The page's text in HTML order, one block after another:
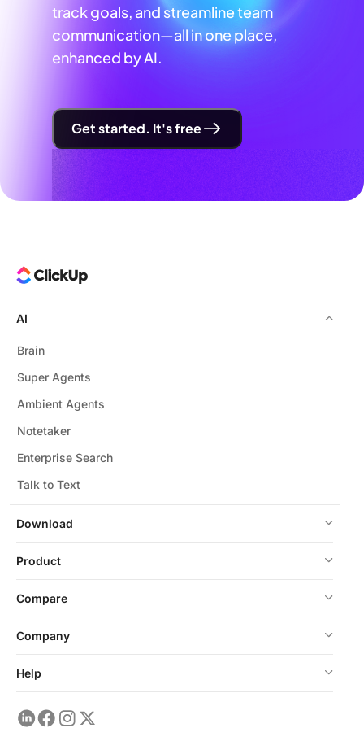
track goals, and streamline team
communication—all in one place,
enhanced by AI.
Get started. It's free
Download
AI
Brain
Super Agents
Ambient Agents
Notetaker
Enterprise Search
Talk to Text
Product
Compare
Company
Help